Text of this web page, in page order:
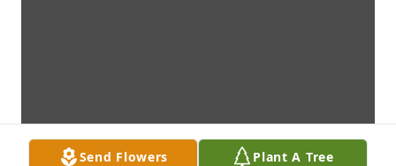
Send Flowers Plant A Tree